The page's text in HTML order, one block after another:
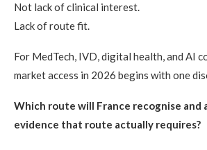
Not lack of clinical interest.
Lack of route fit.
For MedTech, IVD, digital health, and AI
market access in 2026 begins with one
Which route will France recognise and
evidence that route actually requires?